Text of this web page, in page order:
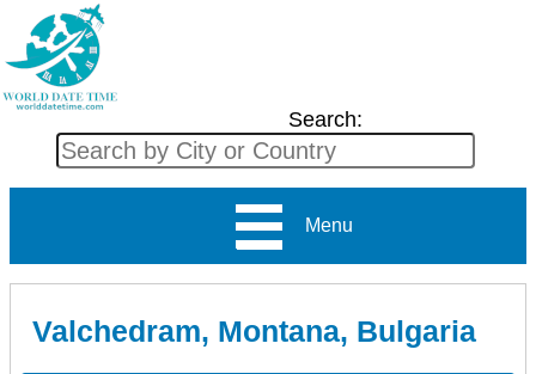
Search:
Menu
Valchedram, Montana, Bulgaria